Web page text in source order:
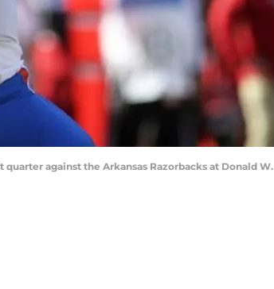
quarter against the Arkansas Razorbacks at Donald W.